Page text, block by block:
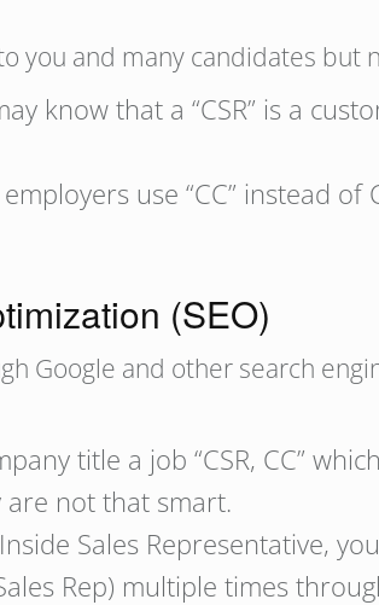
you and many candidates but
know that a “CSR” is a
use “CC” instead of
(SEO)
Google and other search
title a job “CSR, CC”
are not that smart.
Sales Representative,
Rep) multiple times